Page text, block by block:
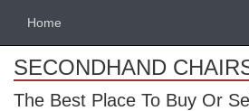
Home
SECONDHAND
The Best Place To Buy Or